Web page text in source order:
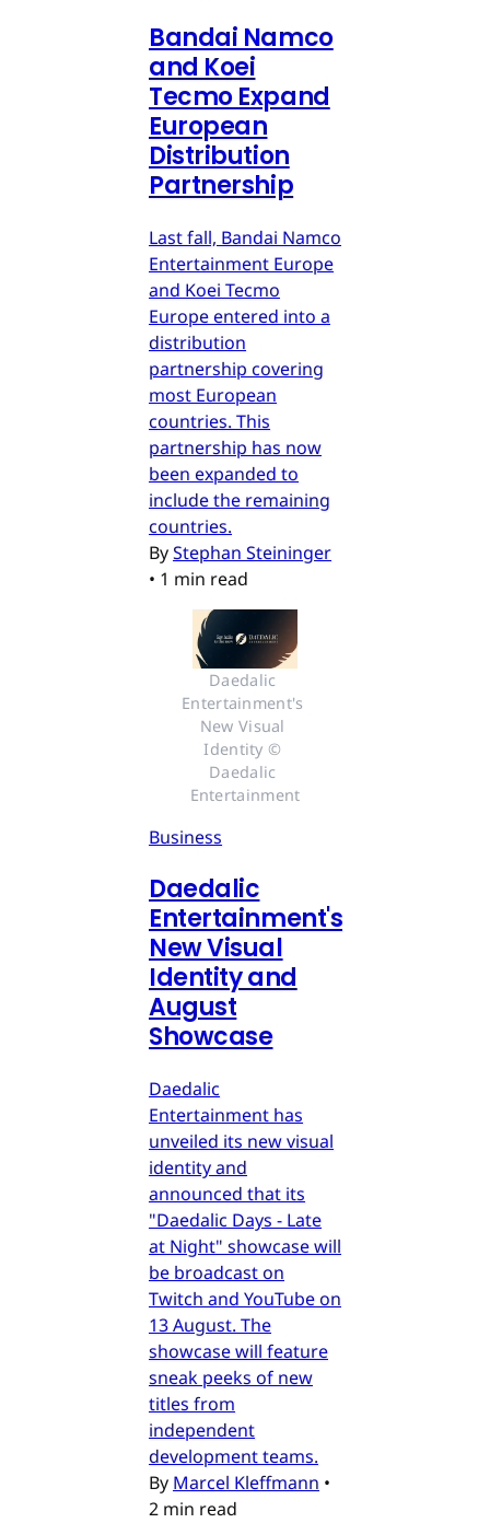
Bandai Namco
and Koei
Tecmo Expand
European
Distribution
Partnership
Last fall, Bandai Namco
Entertainment Europe
and Koei Tecmo
Europe entered into a
distribution
partnership covering
most European
countries. This
partnership has now
been expanded to
include the remaining
countries.
ByStephan Steininger
• 1 min read
Daedalic
Entertainment's
New Visual
Identity ©
Daedalic
Entertainment
Business
Daedalic
Entertainment's
New Visual
Identity and
August
Showcase
Daedalic
Entertainment has
unveiled its new visual
identity and
announced that its
"Daedalic Days - Late
at Night" showcase will
be broadcast on
Twitch and YouTube on
13 August. The
showcase will feature
sneak peeks of new
titles from
independent
development teams.
By Marcel Kleffmann •
2 min read